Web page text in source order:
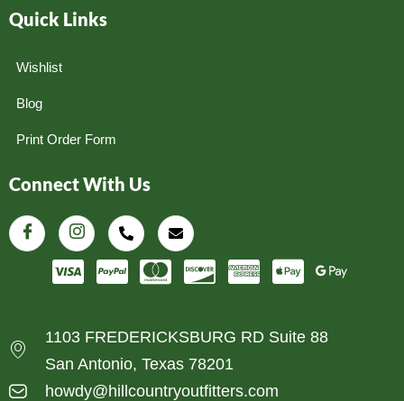
Quick Links
Wishlist
Blog
Print Order Form
Connect With Us
1103 FREDERICKSBURG RD Suite 88
San Antonio, Texas 78201
howdy@hillcountryoutfitters.com